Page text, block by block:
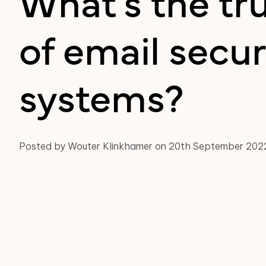
of email
systems?
Posted by Wouter Klinkhamer on 20th September